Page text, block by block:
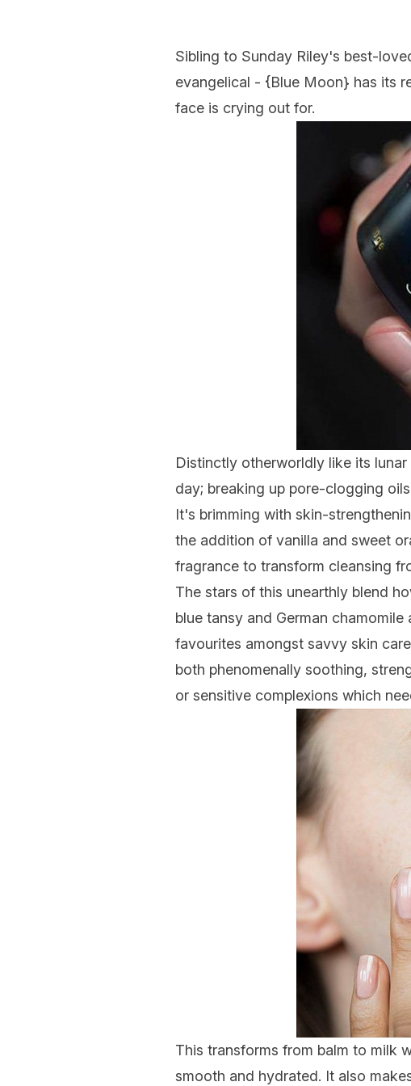
Sibling to Sunday Riley's best-
evangelical - {Blue Moon} has its
face is crying out for.
Distinctly otherworldly like its
day; breaking up pore-clogging
It's brimming with skin-
the addition of vanilla and sweet
fragrance to transform cleansing
The stars of this unearthly blend
blue tansy and German
favourites amongst savvy skin
both phenomenally soothing,
or sensitive complexions which
This transforms from balm to milk
smooth and hydrated. It also